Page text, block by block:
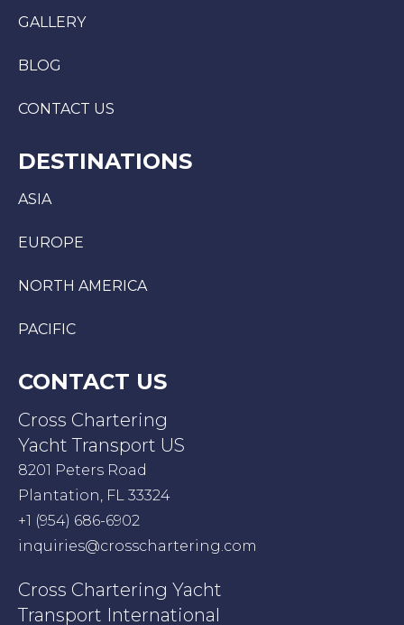
GALLERY
BLOG
CONTACT US
DESTINATIONS
ASIA
EUROPE
NORTH AMERICA
PACIFIC
CONTACT US
Cross Chartering
Yacht Transport US
8201 Peters Road
Plantation, FL 33324
+1 (954) 686-6902
inquiries@crosschartering.com
Cross Chartering Yacht
Transport International